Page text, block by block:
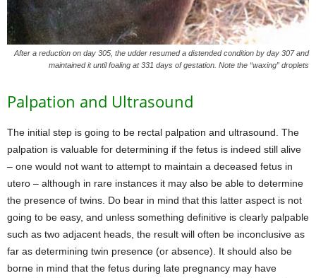
After a reduction on day 305, the udder resumed a distended condition by day 307 and
maintained it until foaling at 331 days of gestation. Note the “waxing” droplets
Palpation and Ultrasound
The initial step is going to be rectal palpation and ultrasound. The
palpation is valuable for determining if the fetus is indeed still alive
– one would not want to attempt to maintain a deceased fetus in
utero – although in rare instances it may also be able to determine
the presence of twins. Do bear in mind that this latter aspect is not
going to be easy, and unless something definitive is clearly palpable
such as two adjacent heads, the result will often be inconclusive as
far as determining twin presence (or absence). It should also be
borne in mind that the fetus during late pregnancy may have